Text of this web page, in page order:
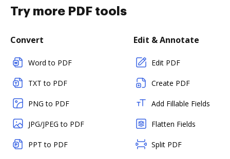
Try more PDF tools
Convert
Word to PDF
TXT to PDF
PNG to PDF
JPG/JPEG to PDF
PPT to PDF
Edit & Annotate
Edit PDF
Create PDF
Add Fillable Fields
Flatten Fields
Split PDF